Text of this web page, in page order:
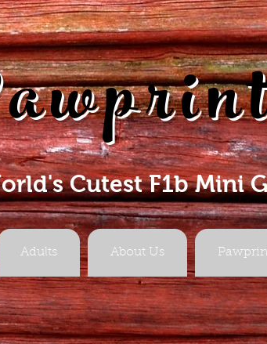
Cutest F1b Mini
Adults About Us